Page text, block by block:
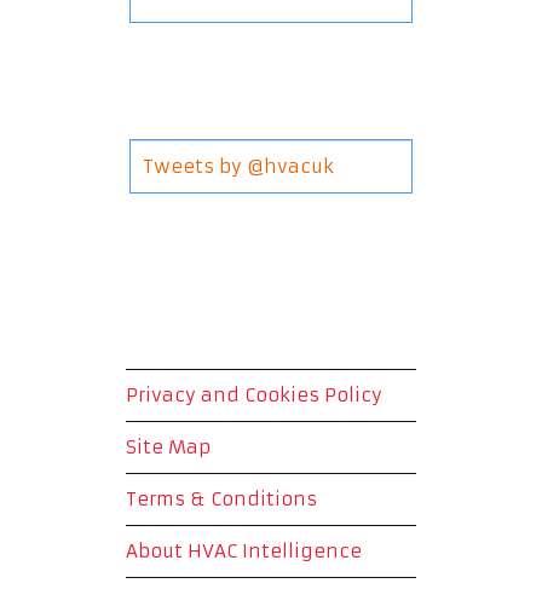
Tweets by @hvacuk
Privacy and Cookies Policy
Site Map
Terms & Conditions
About HVAC Intelligence